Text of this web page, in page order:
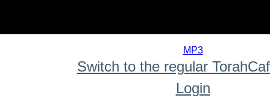
MP3
Switch to the regular
Login